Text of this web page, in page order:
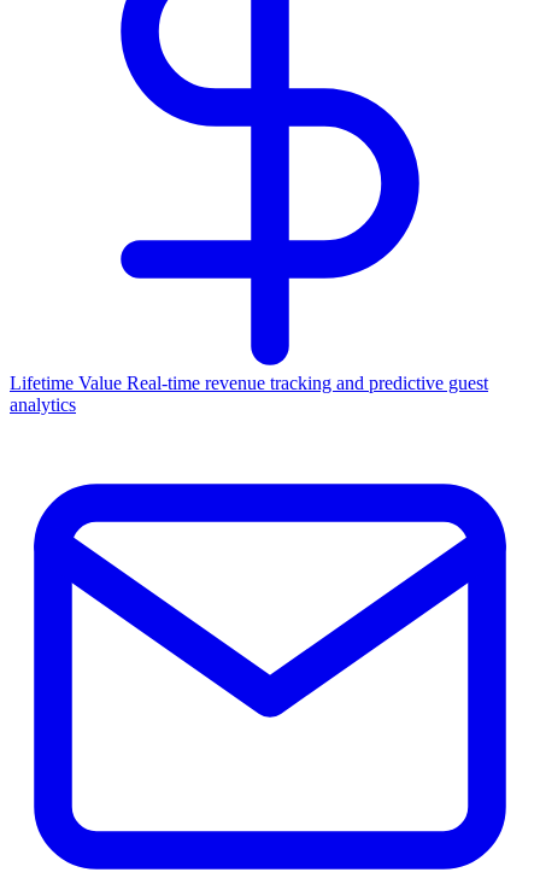
Lifetime Value Real-time revenue tracking and predictive guest
analytics